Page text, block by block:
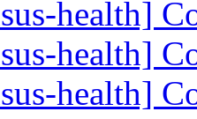
health]
health]
health]